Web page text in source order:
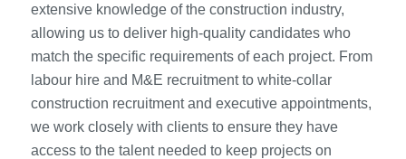
extensive knowledge of the construction industry,
allowing us to deliver high-quality candidates who
match the specific requirements of each project. From
labour hire and M&E recruitment to white-collar
construction recruitment and executive appointments,
we work closely with clients to ensure they have
access to the talent needed to keep projects on